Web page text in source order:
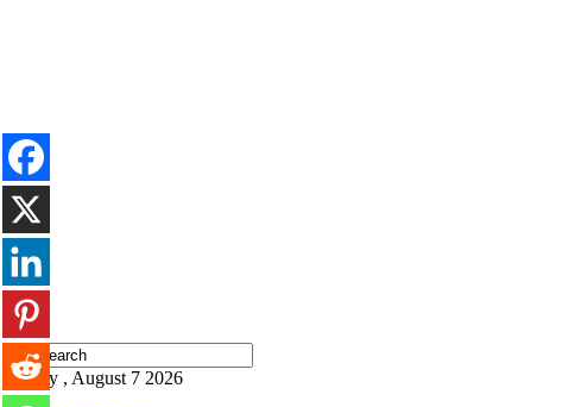
Friday , August 7 2026